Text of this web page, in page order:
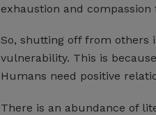
exhaustion and compassion
So, shutting off from others
vulnerability. This is
Humans need positive
There is an abundance of